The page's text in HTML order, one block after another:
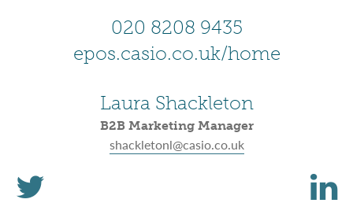
020 8208 9435
epos.casio.co.uk/home
Laura Shackleton
B2B Marketing Manager
shackletonl@casio.co.uk
L